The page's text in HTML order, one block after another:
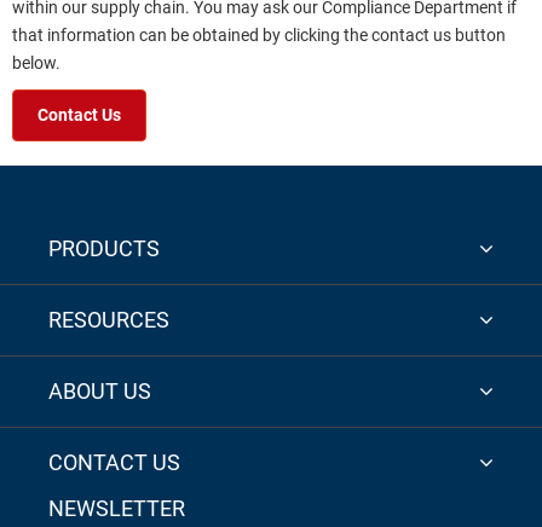
within our supply chain. You may ask our Compliance Department if
that information can be obtained by clicking the contact us button
below.
Contact Us
PRODUCTS
RESOURCES
ABOUT US
CONTACT US
NEWSLETTER